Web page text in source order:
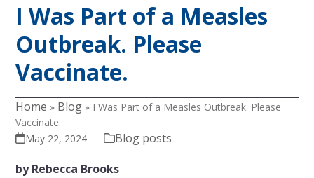
I Was Part of a Measles
Outbreak. Please
Vaccinate.
Home » Blog » I Was Part of a Measles Outbreak. Please
Vaccinate.
May 22, 2024
Blog posts
by Rebecca Brooks